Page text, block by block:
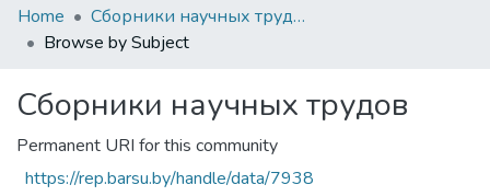
Communities & Collections
All of DSpace
Home
Сборники научных трудов
Browse by Subject
Сборники научных трудов
Permanent URI for this community
https://rep.barsu.by/handle/data/7938